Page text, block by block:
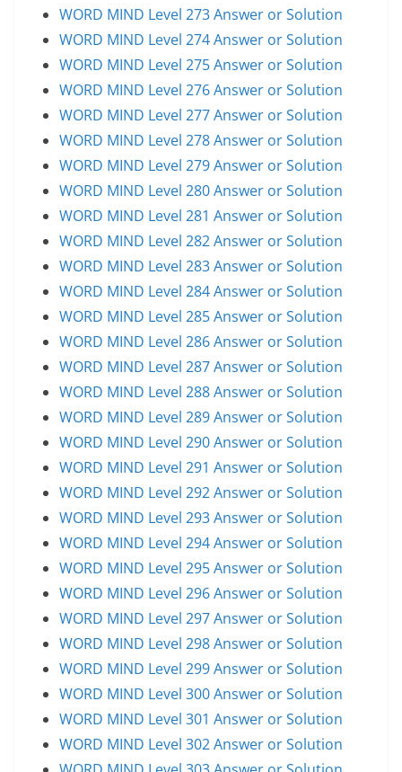
WORD MIND Level 273 Answer or Solution
WORD MIND Level 274 Answer or Solution
WORD MIND Level 275 Answer or Solution
WORD MIND Level 276 Answer or Solution
WORD MIND Level 277 Answer or Solution
WORD MIND Level 278 Answer or Solution
WORD MIND Level 279 Answer or Solution
WORD MIND Level 280 Answer or Solution
WORD MIND Level 281 Answer or Solution
WORD MIND Level 282 Answer or Solution
WORD MIND Level 283 Answer or Solution
WORD MIND Level 284 Answer or Solution
WORD MIND Level 285 Answer or Solution
WORD MIND Level 286 Answer or Solution
WORD MIND Level 287 Answer or Solution
WORD MIND Level 288 Answer or Solution
WORD MIND Level 289 Answer or Solution
WORD MIND Level 290 Answer or Solution
WORD MIND Level 291 Answer or Solution
WORD MIND Level 292 Answer or Solution
WORD MIND Level 293 Answer or Solution
WORD MIND Level 294 Answer or Solution
WORD MIND Level 295 Answer or Solution
WORD MIND Level 296 Answer or Solution
WORD MIND Level 297 Answer or Solution
WORD MIND Level 298 Answer or Solution
WORD MIND Level 299 Answer or Solution
WORD MIND Level 300 Answer or Solution
WORD MIND Level 301 Answer or Solution
WORD MIND Level 302 Answer or Solution